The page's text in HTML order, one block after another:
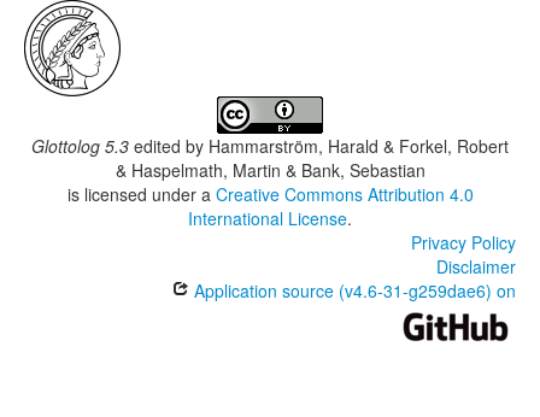
Glottolog 5.3 edited by Hammarström, Harald & Forkel, Robert
& Haspelmath, Martin & Bank, Sebastian
is licensed under a Creative Commons Attribution 4.0
International License.
Privacy Policy
Disclaimer
Application source (v4.6-31-g259dae6) on